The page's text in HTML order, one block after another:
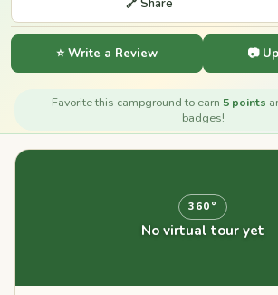
⭐ Write a Review 📷
Favorite this campground to earn 5 points
badges!
360°
No virtual tour yet